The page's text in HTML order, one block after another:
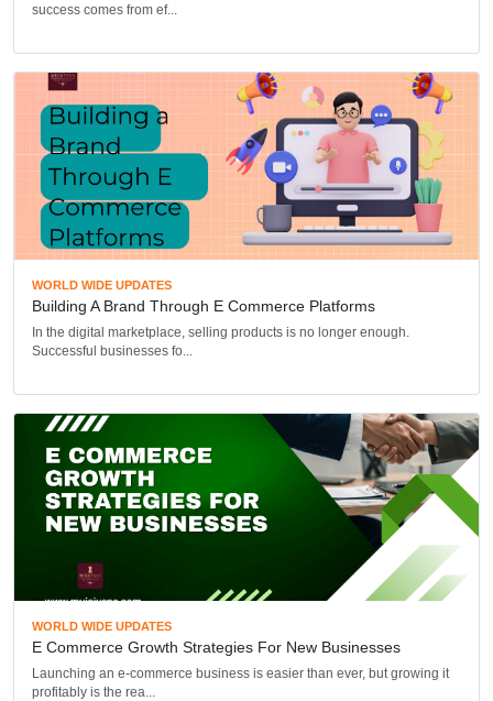
success comes from ef...
WORLD WIDE UPDATES
Building A Brand Through E Commerce Platforms
In the digital marketplace, selling products is no longer enough.
Successful businesses fo...
WORLD WIDE UPDATES
E Commerce Growth Strategies For New Businesses
Launching an e-commerce business is easier than ever, but growing it
profitably is the rea...